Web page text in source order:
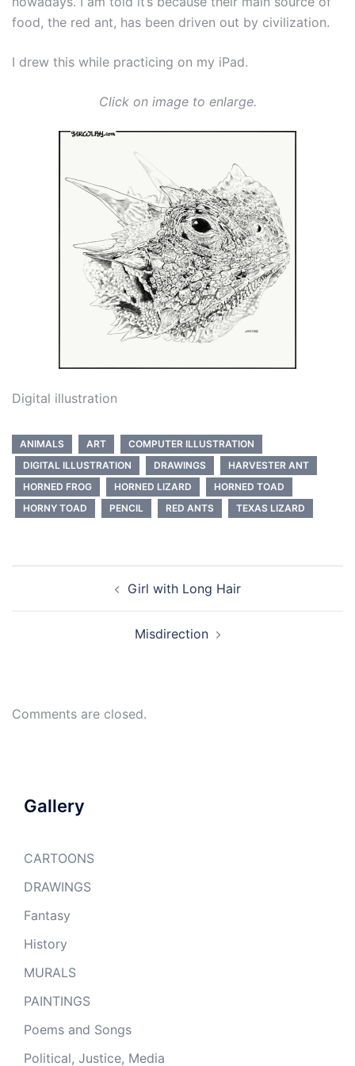
food, the red ant, has been driven out by civilization.
I drew this while practicing on my iPad.
Click on image to enlarge.
Digital illustration
ANIMALS ART
COMPUTER ILLUSTRATION
DIGITAL ILLUSTRATION
DRAWINGS
HARVESTER ANT
HORNED FROG
HORNED LIZARD
HORNED TOAD
HORNY TOAD
PENCIL RED ANTS TEXAS LIZARD
Girl with Long Hair
Misdirection
Comments are closed.
Gallery
CARTOONS
DRAWINGS
Fantasy
History
MURALS
PAINTINGS
Poems and Songs
Political, Justice, Media